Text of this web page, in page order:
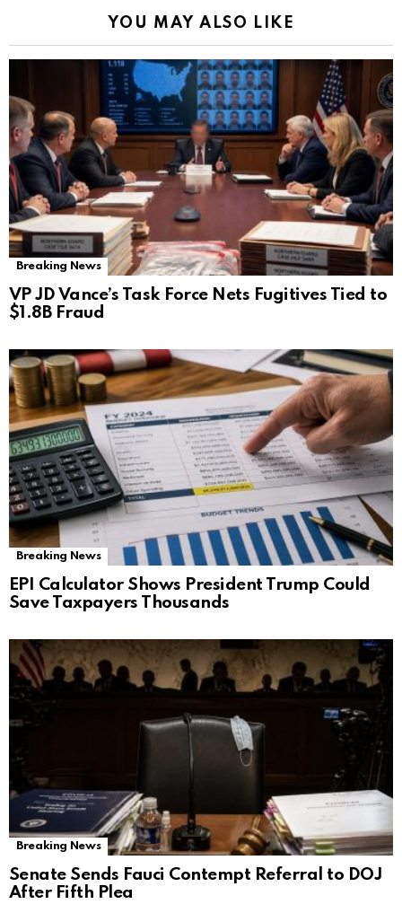
YOU MAY ALSO LIKE
Breaking News
VP JD Vance’s Task Force Nets Fugitives Tied to
$1.8B Fraud
Breaking News
EPI Calculator Shows President Trump Could
Save Taxpayers Thousands
Breaking News
Senate Sends Fauci Contempt Referral to DOJ
After Fifth Plea